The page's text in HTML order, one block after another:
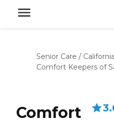
Senior Care / California
Comfort Keepers of
Comfort